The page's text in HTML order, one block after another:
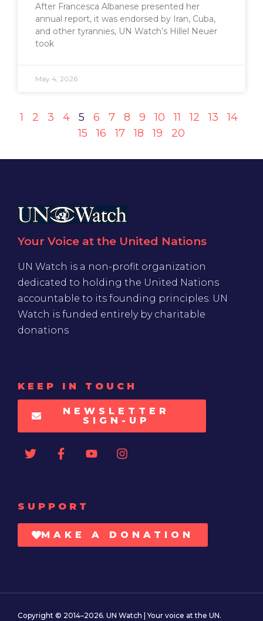
After Francesca Albanese presented her
annual report, it was endorsed by Iran, Cuba,
and other tyrannies, UN Watch’s Hillel Neuer
took
May 4, 2026
1 2 3 4 5 6 7 8 9 10 11 12 13
14
15
16 17 18 19 20
Your Voice at the United Nations
UN Watch is a non-profit organization
dedicated to holding the United Nations
accountable to its founding principles. UN
Watch is funded entirely by charitable
donations
KEEP IN TOUCH
NEWSLETTER
SIGN-UP
SUPPORT
MAKE A DONATION
Copyright © 2014–2026. UN Watch | Your voice at the UN.